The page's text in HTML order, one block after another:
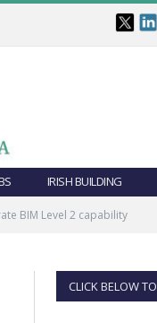
IRISH BUILDING
BIM Level 2 capability
CLICK BELOW